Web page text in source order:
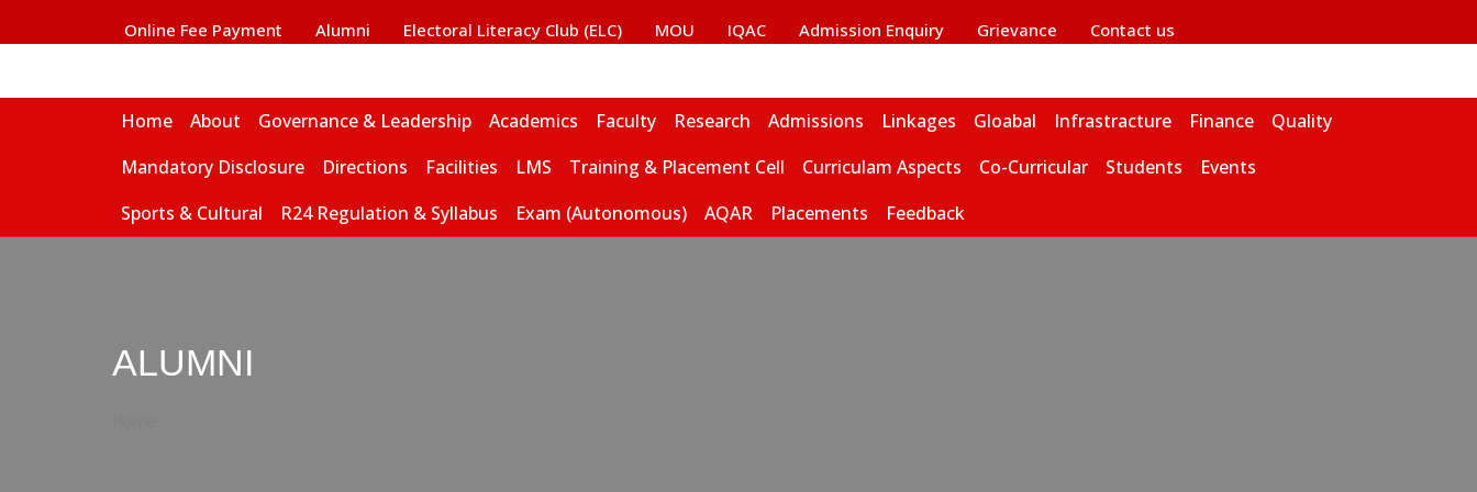
Online Fee Payment Alumni Electoral Literacy Club (ELC) MOU IQAC Admission Enquiry Grievance Contact us
Home About Governance & Leadership Academics Faculty Research Admissions Linkages Gloabal Infrastracture Finance
Quality
Mandatory Disclosure
Directions Facilities LMS Training & Placement Cell Curriculam Aspects Co-Curricular Students
Events
Sports & Cultural
R24 Regulation & Syllabus Exam (Autonomous) AQAR Placements Feedback
ALUMNI